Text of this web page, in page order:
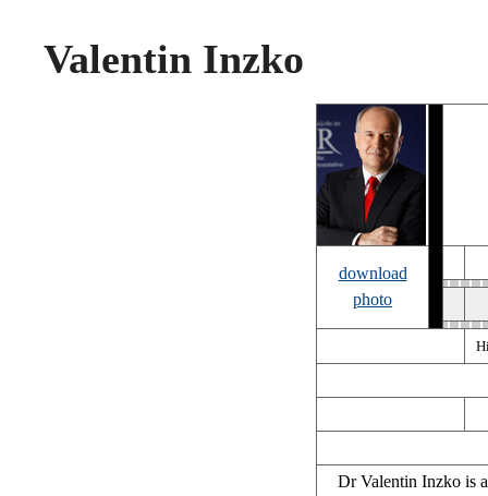
Valentin Inzko
download
photo
Dr Valentin Inzko is